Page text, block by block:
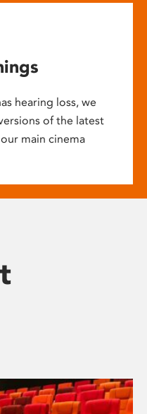
hearing loss, we
of the latest
main cinema